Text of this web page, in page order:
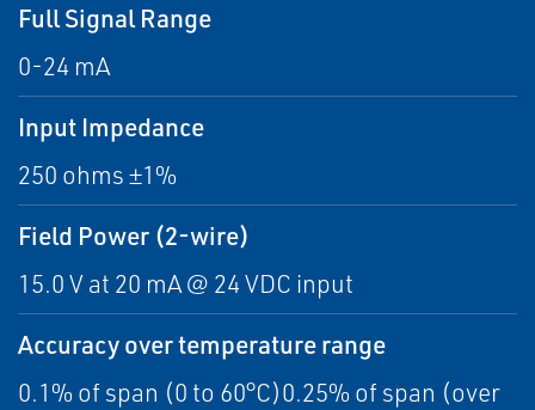
Full Signal Range
0-24 mA
Input Impedance
250 ohms ±1%
Field Power (2-wire)
15.0 V at 20 mA @ 24 VDC input
Accuracy over temperature range
0.1% of span (0 to 60°C)0.25% of span (over